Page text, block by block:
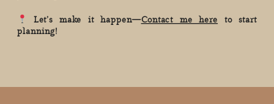
Let’s make it happen—Contact me here to start
planning!